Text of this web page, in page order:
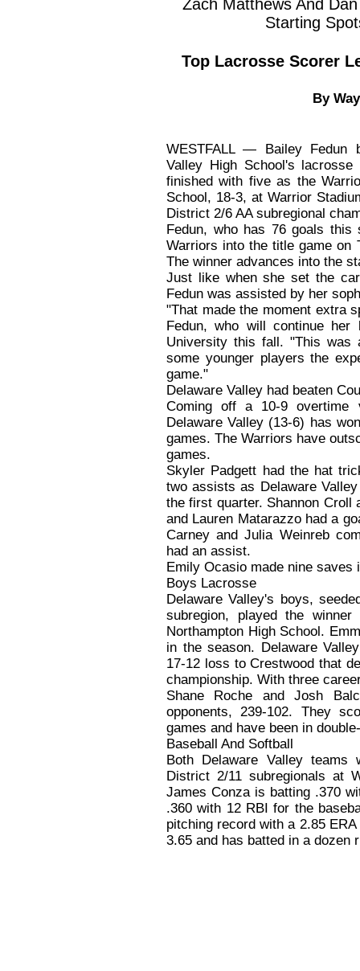
Zach Matthews And
Starting
Top Lacrosse Scorer
By
WESTFALL — Bailey Fedun
Valley High School's
finished with five as the
School, 18-3, at Warrior
District 2/6 AA subregional
Fedun, who has 76 goals
Warriors into the title game on
The winner advances into the
Just like when she set the
Fedun was assisted by her
"That made the moment extra
Fedun, who will continue her
University this fall. "This
some younger players the
game."
Delaware Valley had beaten
Coming off a 10-9 overtime
Delaware Valley (13-6) has
games. The Warriors have
games.
Skyler Padgett had the hat
two assists as Delaware
the first quarter. Shannon Croll
and Lauren Matarazzo had a
Carney and Julia Weinreb
had an assist.
Emily Ocasio made nine saves
Boys Lacrosse
Delaware Valley's boys,
subregion, played the
Northampton High School.
in the season. Delaware
17-12 loss to Crestwood that
championship. With three
Shane Roche and Josh
opponents, 239-102. They
games and have been in
Baseball And Softball
Both Delaware Valley
District 2/11 subregionals at
James Conza is batting .370
.360 with 12 RBI for the
pitching record with a 2.85
3.65 and has batted in a dozen